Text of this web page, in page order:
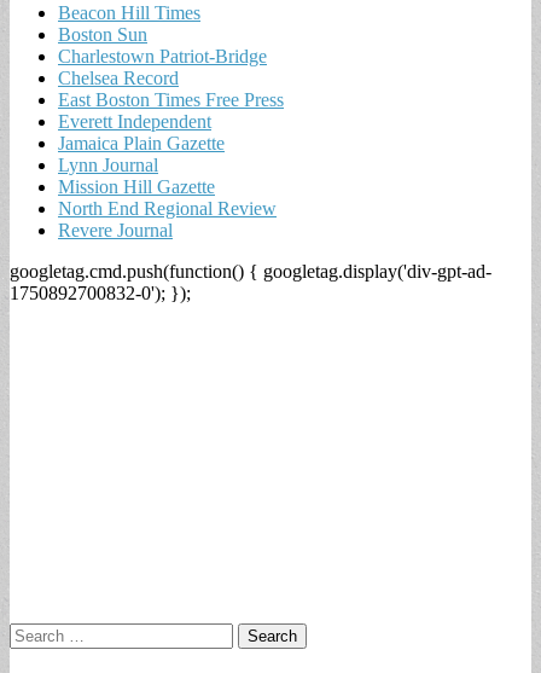
Beacon Hill Times
Boston Sun
Charlestown Patriot-Bridge
Chelsea Record
East Boston Times Free Press
Everett Independent
Jamaica Plain Gazette
Lynn Journal
Mission Hill Gazette
North End Regional Review
Revere Journal
googletag.cmd.push(function() { googletag.display('div-gpt-ad-
1750892700832-0'); });
Search
for: